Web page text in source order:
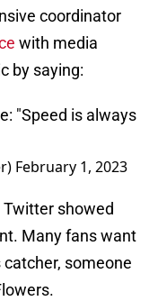
coordinator
with media
by saying:
"Speed is always
February 1, 2023
Twitter showed
Many fans want
someone